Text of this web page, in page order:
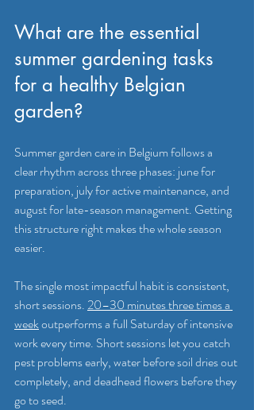
What are the essential
summer gardening tasks
for a healthy Belgian
garden?
Summer garden care in Belgium follows a
clear rhythm across three phases: june for
preparation, july for active maintenance, and
august for late-season management. Getting
this structure right makes the whole season
easier.
The single most impactful habit is consistent,
short sessions. 20–30 minutes three times a
week outperforms a full Saturday of intensive
work every time. Short sessions let you catch
pest problems early, water before soil dries out
completely, and deadhead flowers before they
go to seed.